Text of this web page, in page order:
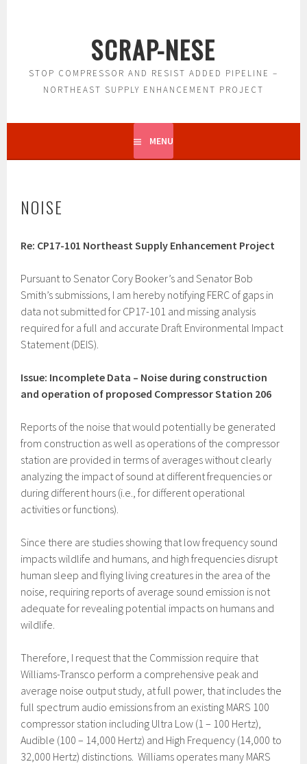
SCRAP-NESE
STOP COMPRESSOR AND RESIST ADDED PIPELINE –
NORTHEAST SUPPLY ENHANCEMENT PROJECT
MENU
NOISE
Re: CP17-101 Northeast Supply Enhancement Project
Pursuant to Senator Cory Booker’s and Senator Bob
Smith’s submissions, I am hereby notifying FERC of gaps in
data not submitted for CP17-101 and missing analysis
required for a full and accurate Draft Environmental Impact
Statement (DEIS).
Issue: Incomplete Data – Noise during construction
and operation of proposed Compressor Station 206
Reports of the noise that would potentially be generated
from construction as well as operations of the compressor
station are provided in terms of averages without clearly
analyzing the impact of sound at different frequencies or
during different hours (i.e., for different operational
activities or functions).
Since there are studies showing that low frequency sound
impacts wildlife and humans, and high frequencies disrupt
human sleep and flying living creatures in the area of the
noise, requiring reports of average sound emission is not
adequate for revealing potential impacts on humans and
wildlife.
Therefore, I request that the Commission require that
Williams-Transco perform a comprehensive peak and
average noise output study, at full power, that includes the
full spectrum audio emissions from an existing MARS 100
compressor station including Ultra Low (1 – 100 Hertz),
Audible (100 – 14,000 Hertz) and High Frequency (14,000 to
32,000 Hertz) distinctions. Williams operates many MARS